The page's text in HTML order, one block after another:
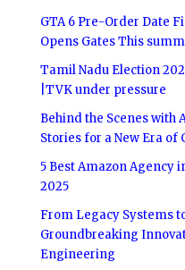
GTA 6 Pre-Order Date
Opens Gates This
Tamil Nadu Election
|TVK under pressure
Behind the Scenes with
Stories for a New Era
5 Best Amazon Agency
2025
From Legacy Systems
Groundbreaking
Engineering